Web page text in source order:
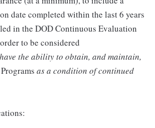
date completed within the last 6 years
in the DOD Continuous Evaluation
to be considered
the ability to obtain, and maintain,
as a condition of continued